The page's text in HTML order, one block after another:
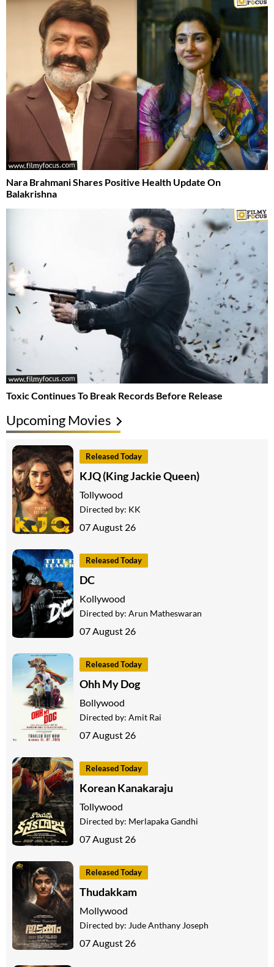
Nara Brahmani Shares Positive Health Update On
Balakrishna
Toxic Continues To Break Records Before Release
Upcoming Movies
Released Today
KJQ (King Jackie Queen)
Tollywood
Directed by: KK
07 August 26
Released Today
DC
Kollywood
Directed by: Arun Matheswaran
07 August 26
Released Today
Ohh My Dog
Bollywood
Directed by: Amit Rai
07 August 26
Released Today
Korean Kanakaraju
Tollywood
Directed by: Merlapaka Gandhi
07 August 26
Released Today
Thudakkam
Mollywood
Directed by: Jude Anthany Joseph
07 August 26